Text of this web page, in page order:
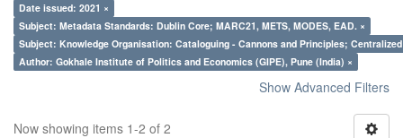
Date issued: 2021 ×
Subject: Metadata Standards: Dublin Core; MARC21, METS, MODES, EAD. ×
Subject: Knowledge Organisation: Cataloguing - Cannons and Principles;
Author: Gokhale Institute of Politics and Economics (GIPE), Pune (India) ×
Show Advanced Filters
Now showing items 1-2 of 2